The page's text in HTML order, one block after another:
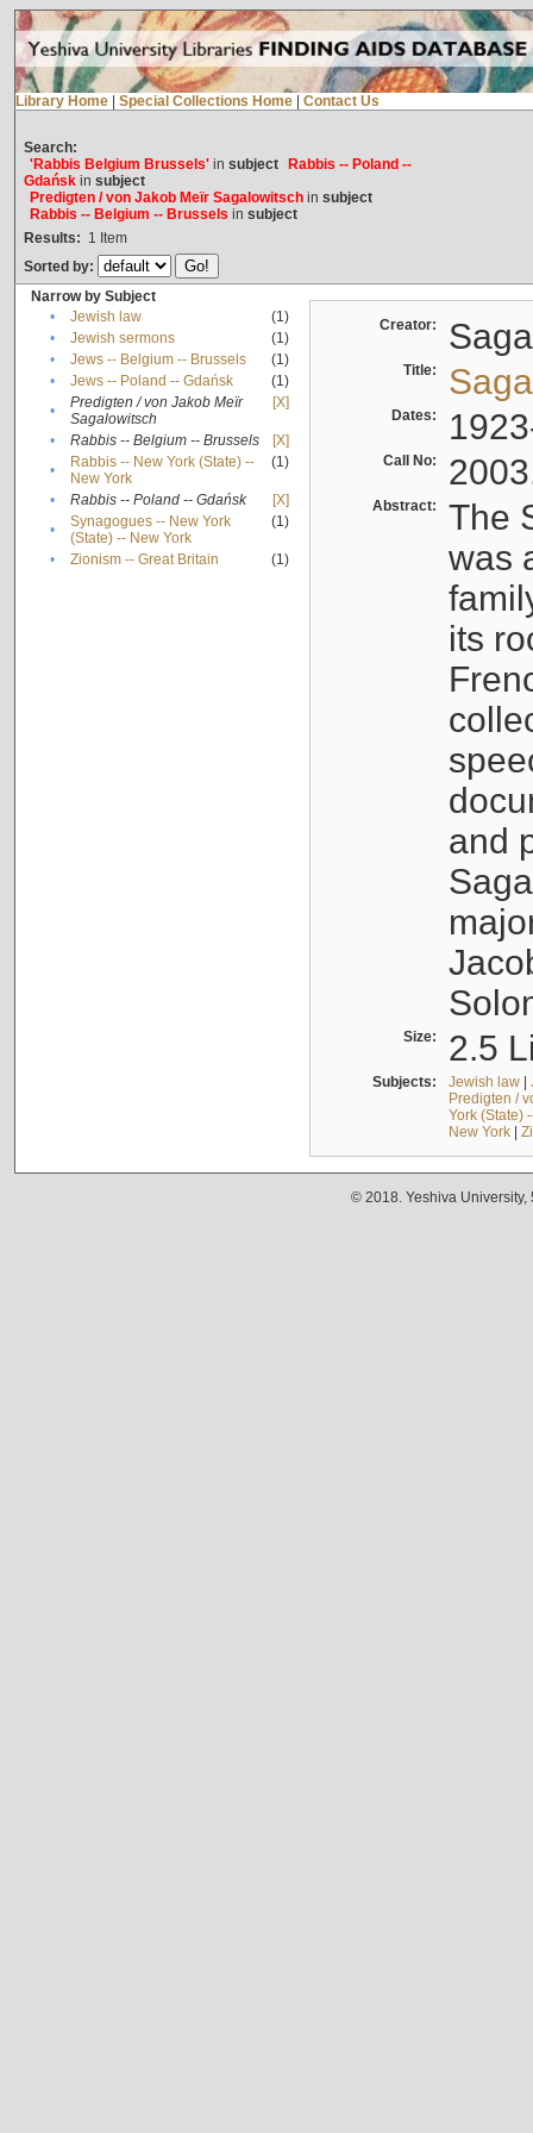
Library Home Special Collections Home Contact Us
Search:
'Rabbis Belgium Brussels'in subject
Rabbis -- Poland --
Gdańskin subject
Predigten / von Jakob Meïr Sagalowitschin subject
Rabbis -- Belgium -- Brussels in subject
Results: 1 Item
Sorted by:
Narrow by Subject
•
Jewish law
(1)
•
Jewish sermons
(1)
•
Jews -- Belgium -- Brussels
(1)
•
Jews -- Poland -- Gdańsk
(1)
•
Predigten / von Jakob Meïr
Sagalowitsch
[X]
• Rabbis -- Belgium -- Brussels
[X]
•
Rabbis -- New York (State) --
New York
(1)
• Rabbis -- Poland -- Gdańsk
[X]
•
Synagogues -- New York
(State) -- New York
(1)
• Zionism -- Great Britain (1)
Creator:
Title:
Dates:
Call No:
Abstract:
The
was
its
and
Size: 2.5
Subjects: Jewish law|
Predigten /
York (State)
New York|
© 2018. Yeshiva University,